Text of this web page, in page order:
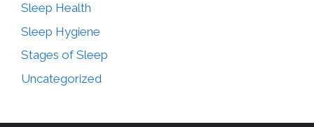
Sleep Health
Sleep Hygiene
Stages of Sleep
Uncategorized